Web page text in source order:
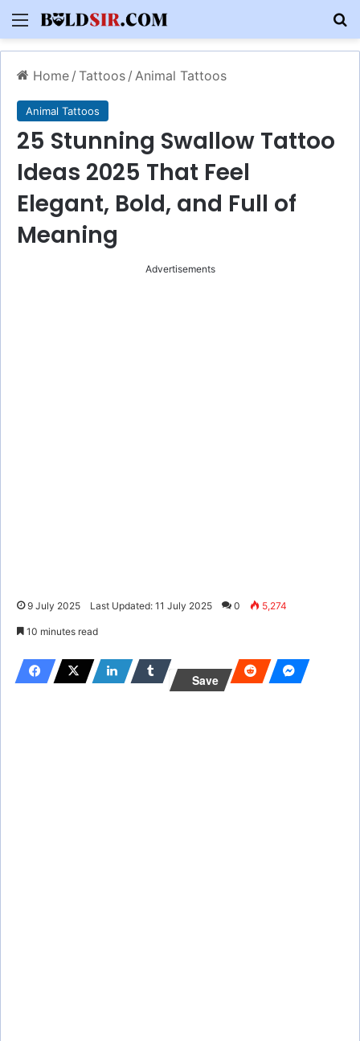
Menu
Home / Tattoos / Animal Tattoos
Animal Tattoos
25 Stunning Swallow Tattoo
Ideas 2025 That Feel
Elegant, Bold, and Full of
Meaning
Advertisements
9 July 2025 Last Updated: 11 July 2025 0 5,274
10 minutes read
Save